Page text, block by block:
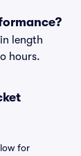
length
hours.
for